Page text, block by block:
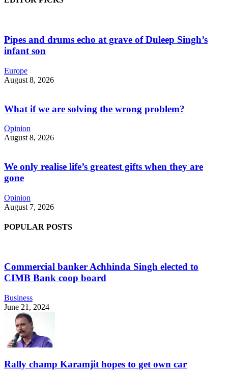
Pipes and drums echo at grave of Duleep Singh’s
infant son
Europe
August 8, 2026
What if we are solving the wrong problem?
Opinion
August 8, 2026
We only realise life’s greatest gifts when they are
gone
Opinion
August 7, 2026
POPULAR POSTS
Commercial banker Achhinda Singh elected to
CIMB Bank coop board
Business
June 21, 2024
Rally champ Karamjit hopes to get own car